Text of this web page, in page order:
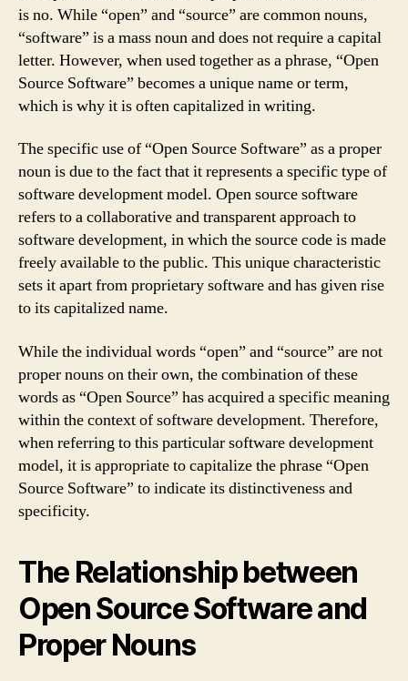
is no. While “open” and “source” are common nouns,
“software” is a mass noun and does not require a capital
letter. However, when used together as a phrase, “Open
Source Software” becomes a unique name or term,
which is why it is often capitalized in writing.
The specific use of “Open Source Software” as a proper
noun is due to the fact that it represents a specific type of
software development model. Open source software
refers to a collaborative and transparent approach to
software development, in which the source code is made
freely available to the public. This unique characteristic
sets it apart from proprietary software and has given rise
to its capitalized name.
While the individual words “open” and “source” are not
proper nouns on their own, the combination of these
words as “Open Source” has acquired a specific meaning
within the context of software development. Therefore,
when referring to this particular software development
model, it is appropriate to capitalize the phrase “Open
Source Software” to indicate its distinctiveness and
specificity.
The Relationship between
Open Source Software and
Proper Nouns